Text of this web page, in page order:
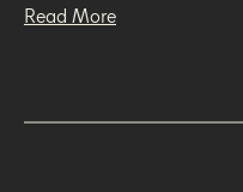
Read More